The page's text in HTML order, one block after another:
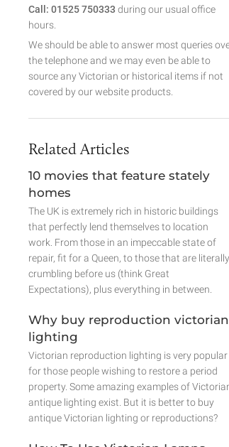
Call: 01525 750333 during our usual office
hours.
We should be able to answer most queries
the telephone and we may even be able to
source any Victorian or historical items if not
covered by our website products.
Related Articles
10 movies that feature stately
homes
The UK is extremely rich in historic buildings
that perfectly lend themselves to location
work. From those in an impeccable state of
repair, fit for a Queen, to those that are literally
crumbling before us (think Great
Expectations), plus everything in between.
Why buy reproduction victorian
lighting
Victorian reproduction lighting is very popular
for those people wishing to restore a period
property. Some amazing examples of
antique lighting exist. But it is better to buy
antique Victorian lighting or reproductions?